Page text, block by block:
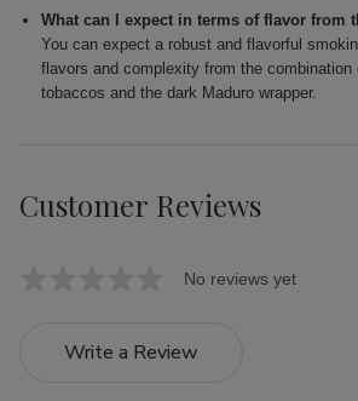
What can I expect in terms of flavor from
You can expect a robust and flavorful
flavors and complexity from the combination
tobaccos and the dark Maduro wrapper.
Customer Reviews
No reviews yet
Write a Review